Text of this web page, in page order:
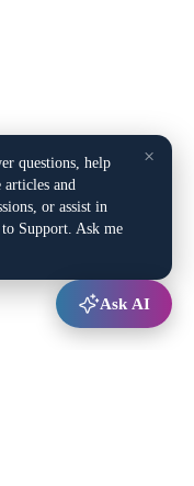
×
questions, help
and
or assist in
Support. Ask me
Ask AI